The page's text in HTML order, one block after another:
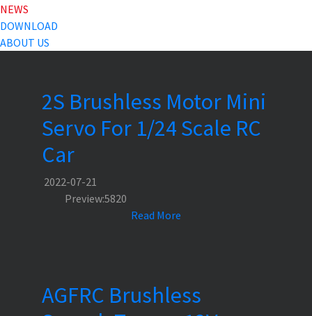
NEWS
DOWNLOAD
ABOUT US
2S Brushless Motor Mini
Servo For 1/24 Scale RC
Car
2022-07-21
Preview:5820
Read More
AGFRC Brushless